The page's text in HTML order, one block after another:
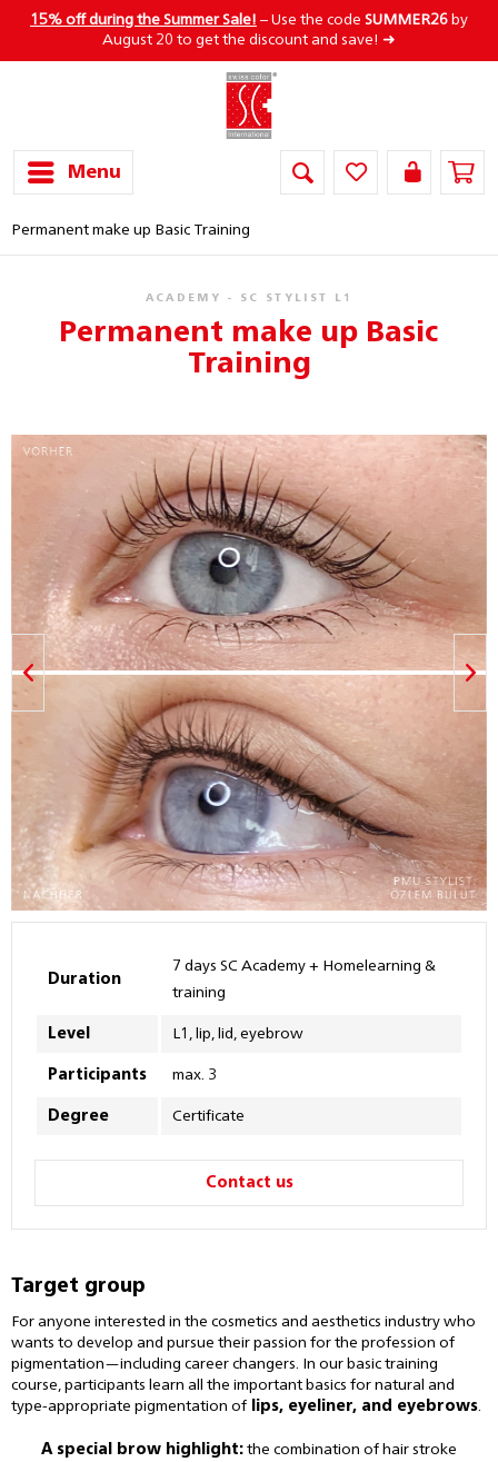
15% off during the Summer Sale! – Use the code SUMMER26 by
August 20 to get the discount and save! ➜
Menu
Permanent make up Basic Training
ACADEMY - SC STYLIST L1
Permanent make up Basic
Training
Duration
7 days SC Academy + Homelearning &
training
Level L1, lip, lid, eyebrow
Participants max. 3
Degree Certificate
Contact us
Target group
For anyone interested in the cosmetics and aesthetics industry who
wants to develop and pursue their passion for the profession of
pigmentation—including career changers. In our basic training
course, participants learn all the important basics for natural and
type-appropriate pigmentation of lips, eyeliner, and eyebrows.
A special brow highlight: the combination of hair stroke